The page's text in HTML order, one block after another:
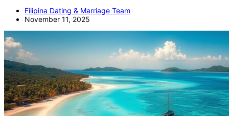
Filipina Dating & Marriage Team
November 11, 2025